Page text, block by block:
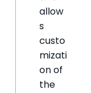
allow
s
custo
mizati
on of
the